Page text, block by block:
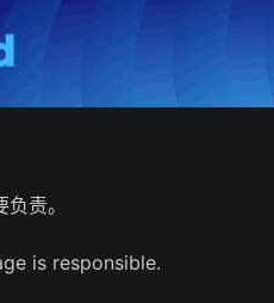
责。
is responsible.